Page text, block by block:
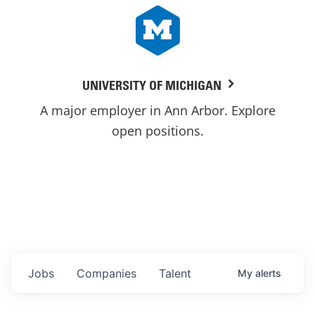
UNIVERSITY OF MICHIGAN
A major employer in Ann Arbor. Explore
open positions.
Jobs Companies Talent My alerts